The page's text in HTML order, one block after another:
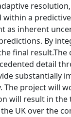
a
as inherent
By
final
detail
substantially
project will
will result in
UK over the